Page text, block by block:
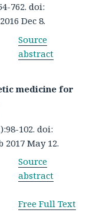
762. doi:
Dec 8.
Source
abstract
medicine for
102. doi:
2017 May 12.
Source
abstract
Free Full Text